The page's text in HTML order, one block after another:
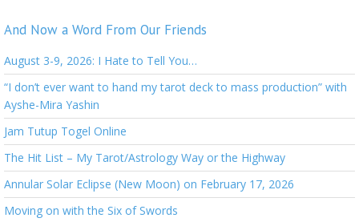
And Now a Word From Our Friends
August 3-9, 2026: I Hate to Tell You…
“I don’t ever want to hand my tarot deck to mass production” with
Ayshe-Mira Yashin
Jam Tutup Togel Online
The Hit List – My Tarot/Astrology Way or the Highway
Annular Solar Eclipse (New Moon) on February 17, 2026
Moving on with the Six of Swords